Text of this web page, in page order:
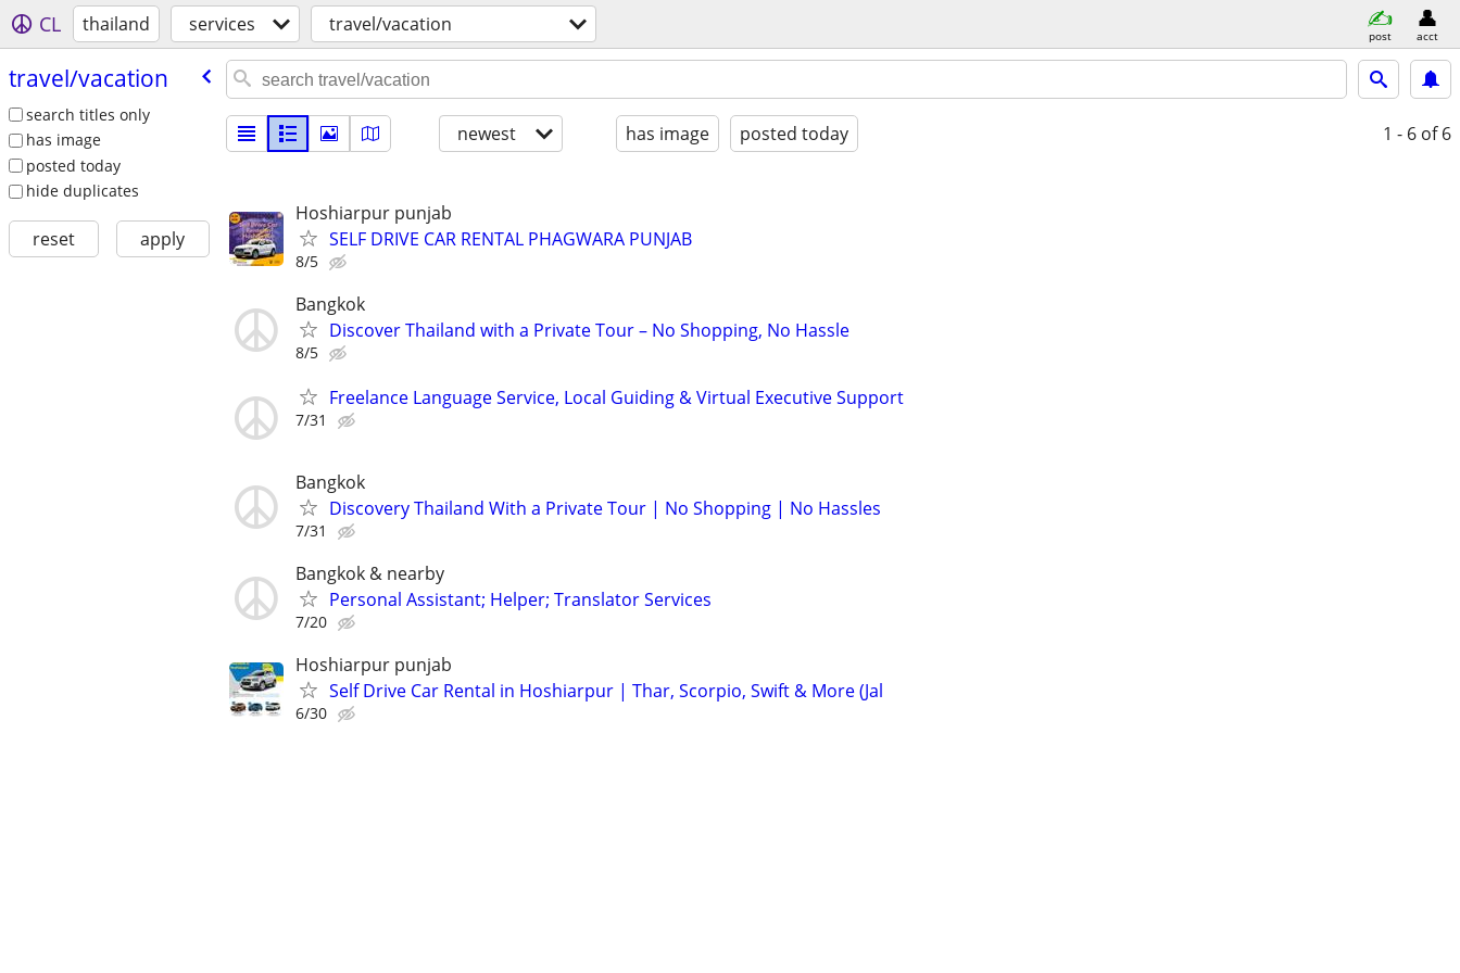
CL thailand services travel/vacation post acct
travel/​vacation
search titles only
has image
posted today
hide duplicates
reset apply
newest has image posted today 1 - 6 of 6
Hoshiarpur punjab
SELF DRIVE CAR RENTAL PHAGWARA PUNJAB
8/5
Bangkok
Discover Thailand with a Private Tour – No Shopping, No Hassle
8/5
Freelance Language Service, Local Guiding & Virtual Executive Support
7/31
Bangkok
Discovery Thailand With a Private Tour | No Shopping | No Hassles
7/31
Bangkok & nearby
Personal Assistant; Helper; Translator Services
7/20
Hoshiarpur punjab
Self Drive Car Rental in Hoshiarpur | Thar, Scorpio, Swift & More (Jal
6/30